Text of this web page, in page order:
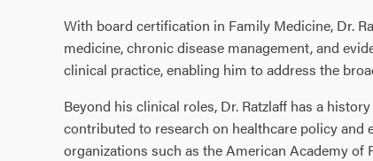
With board certification in Family Medicine, Dr.
medicine, chronic disease management, and
clinical practice, enabling him to address the
Beyond his clinical roles, Dr. Ratzlaff has a
contributed to research on healthcare policy
organizations such as the American Academy